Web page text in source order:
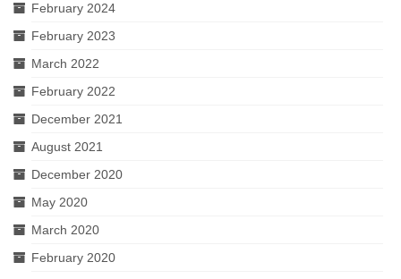
February 2024
February 2023
March 2022
February 2022
December 2021
August 2021
December 2020
May 2020
March 2020
February 2020